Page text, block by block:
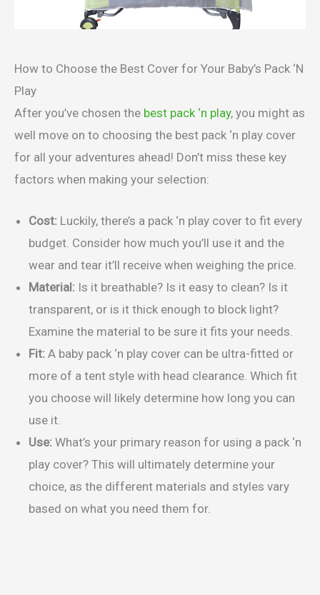
How to Choose the Best Cover for Your Baby’s Pack ‘N
Play
After you’ve chosen the best pack ‘n play, you might as
well move on to choosing the best pack ‘n play cover
for all your adventures ahead! Don’t miss these key
factors when making your selection:
Cost: Luckily, there’s a pack ‘n play cover to fit every
budget. Consider how much you’ll use it and the
wear and tear it’ll receive when weighing the price.
Material: Is it breathable? Is it easy to clean? Is it
transparent, or is it thick enough to block light?
Examine the material to be sure it fits your needs.
Fit: A baby pack ‘n play cover can be ultra-fitted or
more of a tent style with head clearance. Which fit
you choose will likely determine how long you can
use it.
Use: What’s your primary reason for using a pack ‘n
play cover? This will ultimately determine your
choice, as the different materials and styles vary
based on what you need them for.